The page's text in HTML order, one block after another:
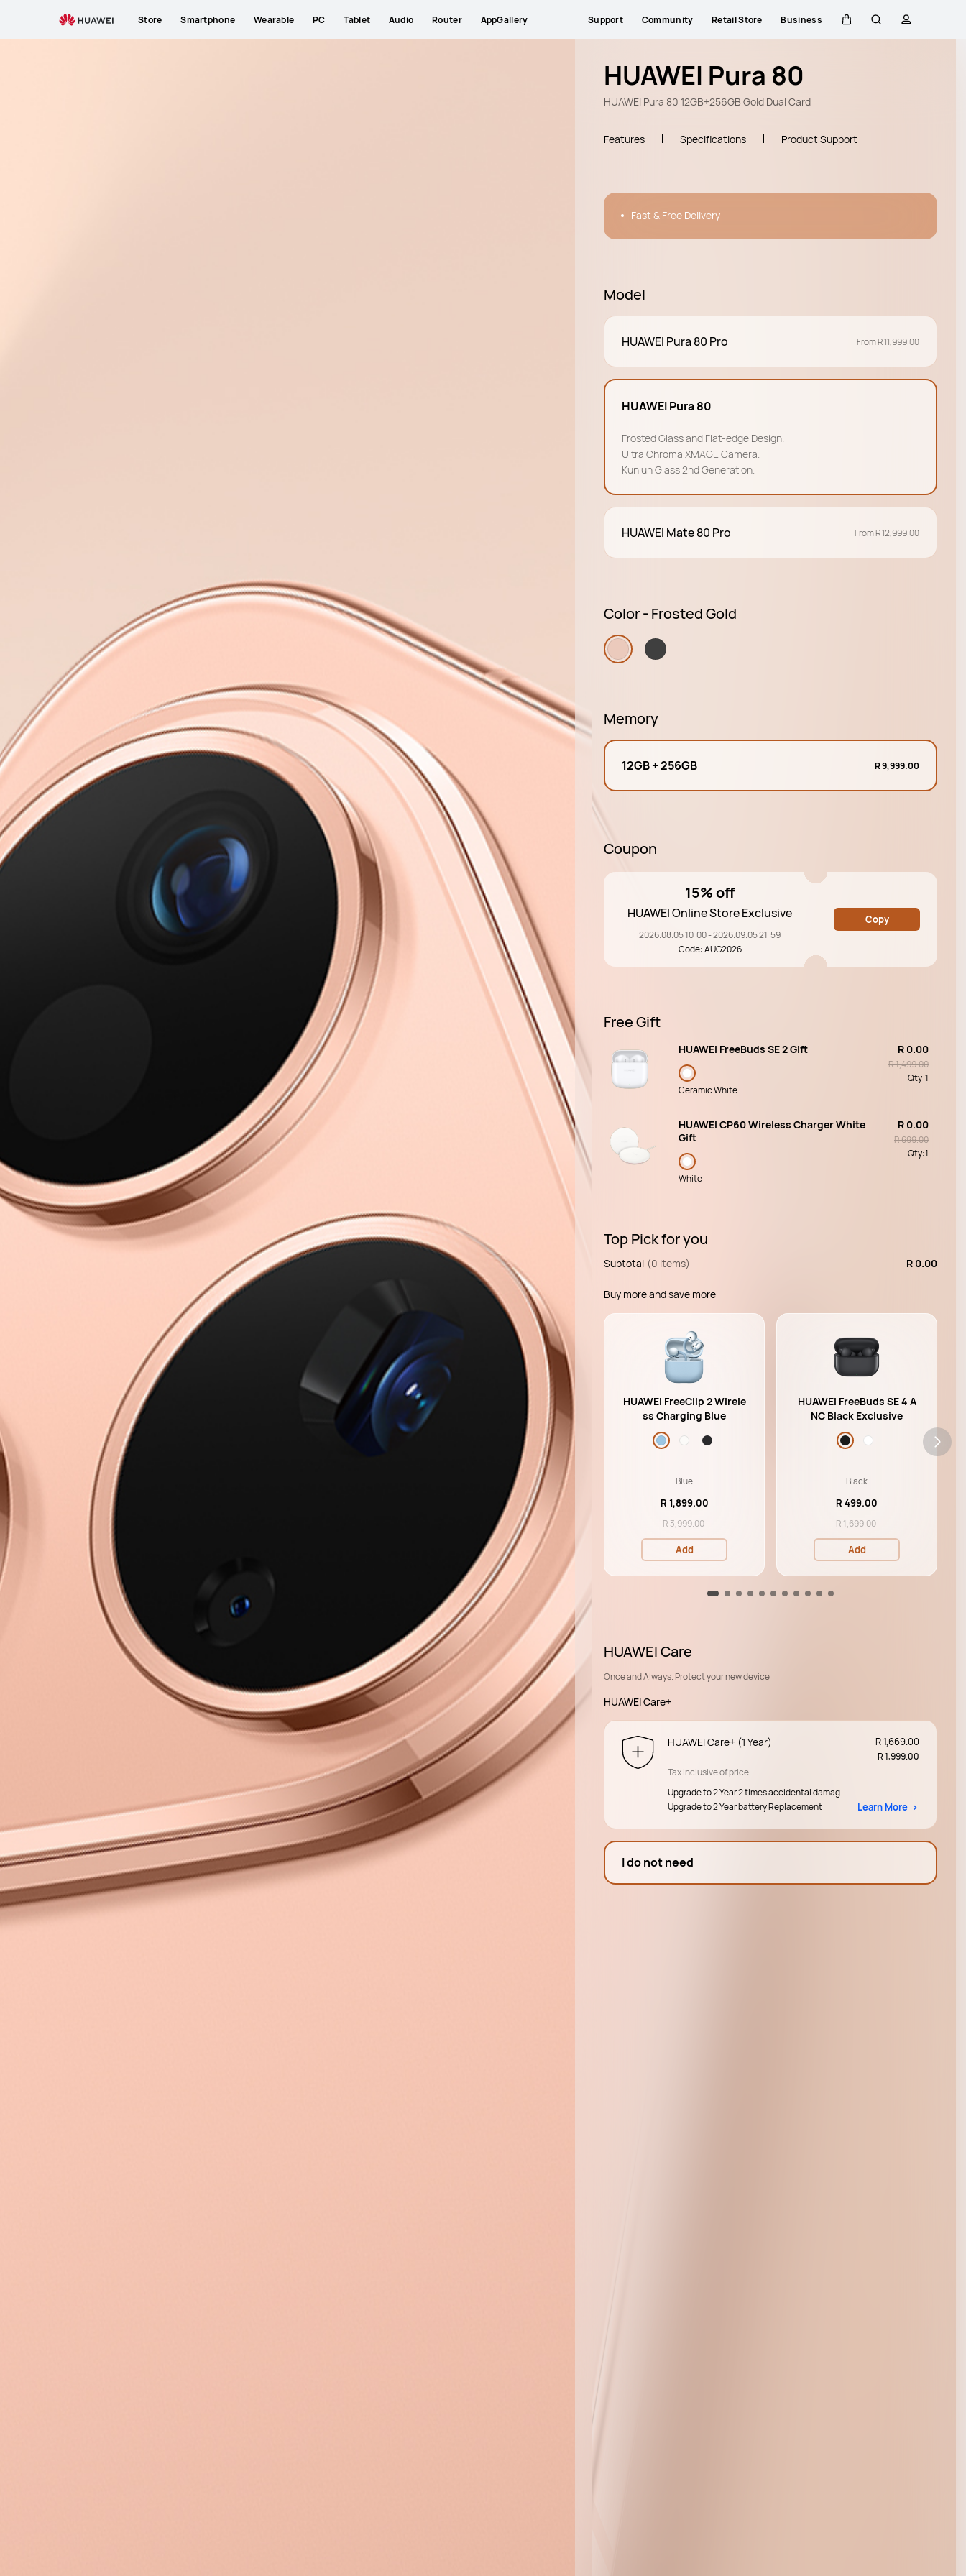
Store Smartphone Wearable PC Tablet Audio Router AppGallery Support Community Retail Store Business
Cart Searchprofile
HUAWEI Pura 80
HUAWEI Pura 80 12GB+256GB Gold Dual Card
Features Specifications Product Support
Fast & Free Delivery
Model
HUAWEI Pura 80 Pro From R 11,999.00
HUAWEI Pura 80
Frosted Glass and Flat-edge Design.
Ultra Chroma XMAGE Camera.
Kunlun Glass 2nd Generation.
HUAWEI Mate 80 Pro From R 12,999.00
Color - Frosted Gold
Memory
12GB + 256GB R 9,999.00
Coupon
15% off
HUAWEI Online Store Exclusive
2026.08.05 10:00 - 2026.09.05 21:59
Code: AUG2026
Copy
Free Gift
HUAWEI FreeBuds SE 2 Gift
Ceramic White
R 0.00
R 1,499.00
Qty:1
HUAWEI CP60 Wireless Charger White
Gift
White
R 0.00
R 699.00
Qty:1
Top Pick for you
Subtotal (0 Items) R 0.00
Buy more and save more
HUAWEI FreeClip 2 Wirele
ss Charging Blue
Blue
R 1,899.00
R 3,999.00
Add
HUAWEI FreeBuds SE 4 A
NC Black Exclusive
Black
R 499.00
R 1,699.00
Add
HUAWEI Care
Once and Always. Protect your new device
HUAWEI Care+
HUAWEI Care+ (1 Year) R 1,669.00
R 1,999.00
Tax inclusive of price
Upgrade to 2 Year 2 times accidental damage
protection
Upgrade to 2 Year battery Replacement Learn More
I do not need